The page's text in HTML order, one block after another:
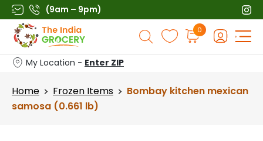
Skip
to
content
(9am – 9pm)
Products
search
0
My Location - Enter ZIP
Home > Frozen Items > Bombay kitchen mexican
samosa (0.661 lb)